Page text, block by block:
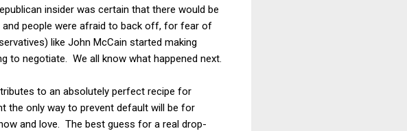
insider was certain that there would be
people were afraid to back off, for fear of
like John McCain started making
to negotiate. We all know what happened next.
to an absolutely perfect recipe for
the only way to prevent default will be for
and love. The best guess for a real drop-